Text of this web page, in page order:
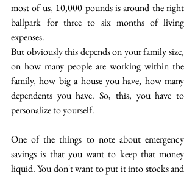
most of us, 10,000 pounds is around the right
ballpark  for three to six months of living
expenses.
But obviously this depends on your family size,
on how many people are working within the
family, how big a house you have, how many
dependents you have. So, this, you have to
personalize to yourself.
One of the things to note about emergency
savings is that you want to keep that money
liquid. You don't want to put it into stocks and